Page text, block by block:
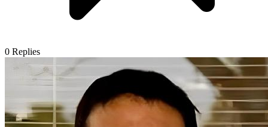
0 Replies